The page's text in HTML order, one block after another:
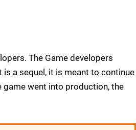
The Game developers
a sequel, it is meant to continue
game went into production, the